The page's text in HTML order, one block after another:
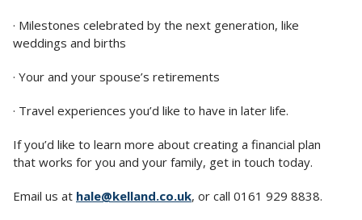
· Milestones celebrated by the next generation, like
weddings and births
· Your and your spouse’s retirements
· Travel experiences you’d like to have in later life.
If you’d like to learn more about creating a financial plan
that works for you and your family, get in touch today.
Email us at hale@kelland.co.uk, or call 0161 929 8838.